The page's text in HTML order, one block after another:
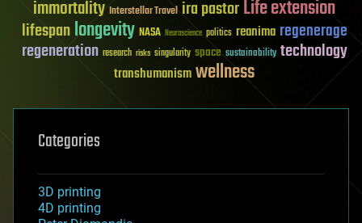
immortality Interstellar Travel ira pastorLife extension
lifespanlongevity NASA Neuroscience politics reanima regenerage
regeneration research risks singularity space sustainability technology
transhumanismwellness
Categories
3D printing
4D printing